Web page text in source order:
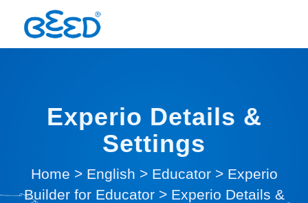
Experio Details &
Settings
Home > English > Educator > Experio
Builder for Educator > Experio Details &